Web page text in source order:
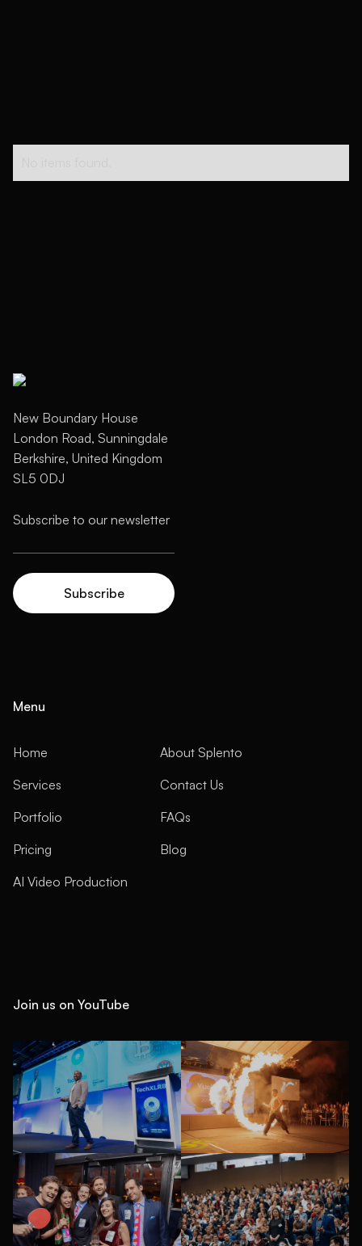
New Boundary House
London Road, Sunningdale
Berkshire, United Kingdom
SL5 0DJ
Menu
Home
Services
Portfolio
Pricing
AI Video Production
About Splento
Contact Us
FAQs
Blog
Join us on YouTube